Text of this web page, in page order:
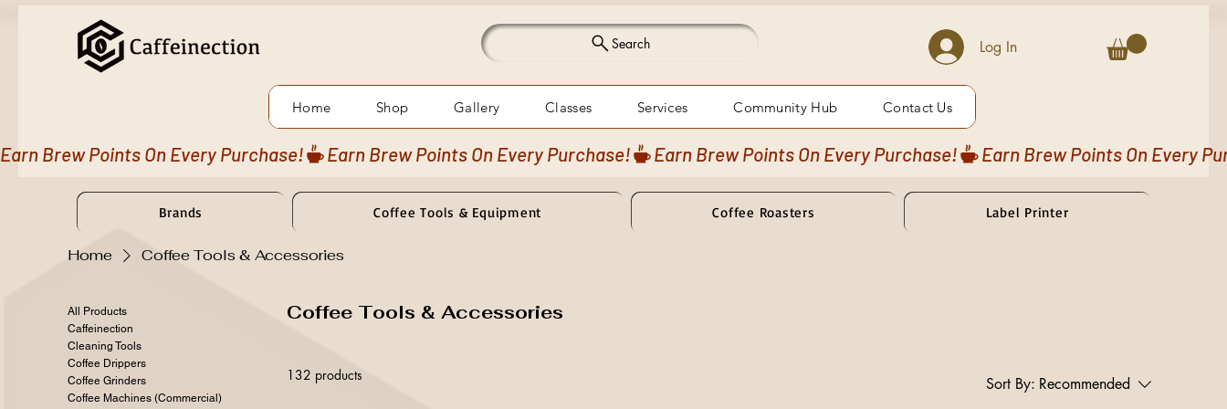
Search Log In
Home Shop Gallery Classes Services Community Hub Contact Us
Earn Brew Points On Every Purchase!
Brands Coffee Tools & Equipment Coffee Roasters Label Printer
Home Coffee Tools & Accessories
All Products
Caffeinection
Cleaning Tools
Coffee Drippers
Coffee Grinders
Coffee Machines (Commercial)
Coffee Tools & Accessories
132 products Sort By: Recommended